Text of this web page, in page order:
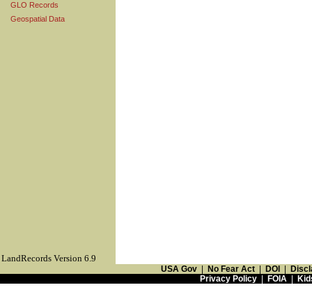
GLO Records
Geospatial Data
LandRecords Version 6.9
USA Gov No Fear Act DOI
Privacy Policy| FOIA|